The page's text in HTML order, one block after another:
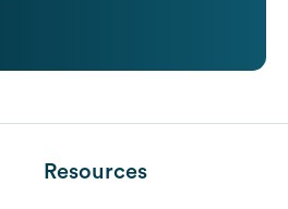
Resources